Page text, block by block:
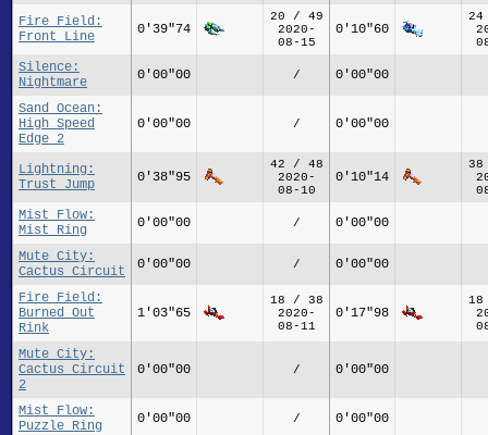
Fire Field:
Front Line
0'39"74
20 / 49
2020-
08-15
0'10"60
Silence:
Nightmare
0'00"00 / 0'00"00
Sand Ocean:
High Speed
Edge 2
0'00"00 / 0'00"00
Lightning:
Trust Jump
0'38"95
42 / 48
2020-
08-10
0'10"14
Mist Flow:
Mist Ring
0'00"00 / 0'00"00
Mute City:
Cactus Circuit
0'00"00 / 0'00"00
Fire Field:
Burned Out
Rink
1'03"65
18 / 38
2020-
08-11
0'17"98
Mute City:
Cactus Circuit
2
0'00"00 / 0'00"00
Mist Flow:
Puzzle Ring
0'00"00 / 0'00"00